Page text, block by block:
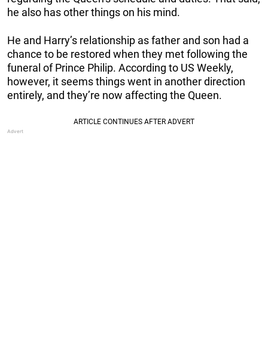
he also has other things on his mind.
He and Harry’s relationship as father and son had a
chance to be restored when they met following the
funeral of Prince Philip. According to US Weekly,
however, it seems things went in another direction
entirely, and they’re now affecting the Queen.